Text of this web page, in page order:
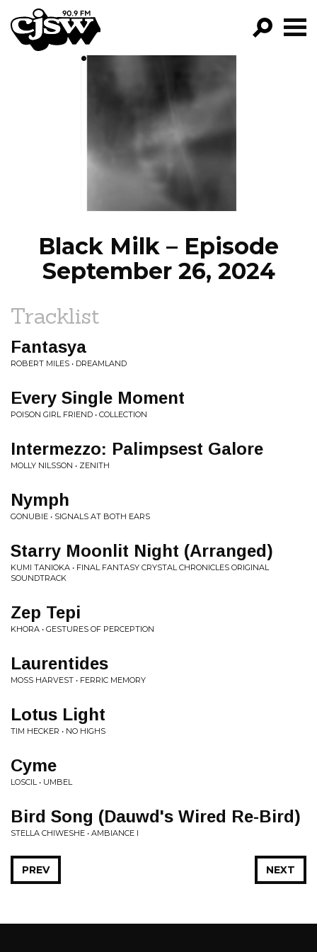
CJSW
FILTER BY:
PROGRAMS
EPISODES
NEWS
Black Milk – Episode
September 26, 2024
Tracklist
Fantasya
ROBERT MILES • DREAMLAND
Every Single Moment
POISON GIRL FRIEND • COLLECTION
Intermezzo: Palimpsest Galore
MOLLY NILSSON • ZENITH
Nymph
GONUBIE • SIGNALS AT BOTH EARS
Starry Moonlit Night (Arranged)
KUMI TANIOKA • FINAL FANTASY CRYSTAL CHRONICLES ORIGINAL
SOUNDTRACK
Zep Tepi
KHORA • GESTURES OF PERCEPTION
Laurentides
MOSS HARVEST • FERRIC MEMORY
Lotus Light
TIM HECKER • NO HIGHS
Cyme
LOSCIL • UMBEL
Bird Song (Dauwd's Wired Re-Bird)
STELLA CHIWESHE • AMBIANCE I
NEXT
PREV